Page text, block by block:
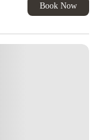
Book Now